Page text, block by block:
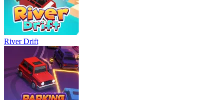
River Drift